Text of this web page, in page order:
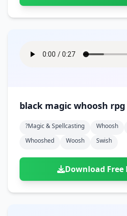
black magic whoosh
?magic & Spellcasting Whoosh
Whooshed
Woosh Swish
Download Free